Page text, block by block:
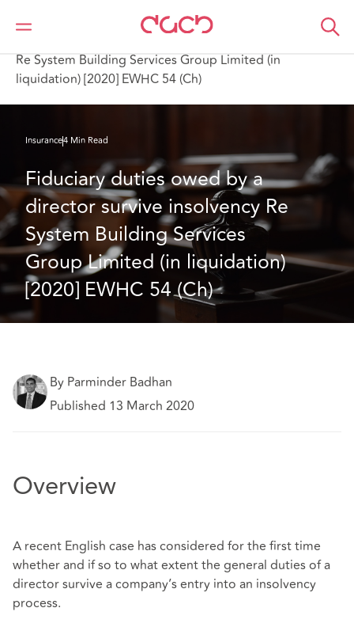
DAC Beachcroft
What we think
Re System Building Services Group Limited (in
liquidation) [2020] EWHC 54 (Ch)
Insurance4 Min Read
Fiduciary duties owed by a
director survive insolvency Re
System Building Services
Group Limited (in liquidation)
[2020] EWHC 54 (Ch)
By Parminder Badhan
Published 13 March 2020
Overview
A recent English case has considered for the first time
whether and if so to what extent the general duties of a
director survive a company’s entry into an insolvency
process.